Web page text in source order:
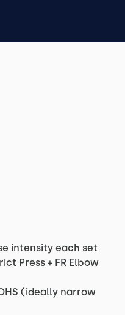
intensity each set
Press + FR Elbow
(ideally narrow